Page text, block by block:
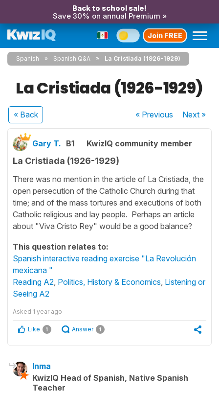
Back to school sale!
Save 30% on annual Premium »
Join FREE
Spanish Spanish Q&A La Cristiada (1926-1929)
La Cristiada (1926-1929)
« Back « Previous Next»
Gary T. B1 KwizIQ community member
La Cristiada (1926-1929)
There was no mention in the article of La Cristiada, the
open persecution of the Catholic Church during that
time; and of the mass tortures and executions of both
Catholic religious and lay people. Perhaps an article
about "Viva Cristo Rey" would be a good balance?
This question relates to:
Spanish interactive reading exercise "La Revolución
mexicana "
Reading A2 Politics, History & Economics Listening or
Seeing A2
Asked 1 year ago
Like 1 Answer 1
Inma
KwizIQ Head of Spanish, Native Spanish
Teacher